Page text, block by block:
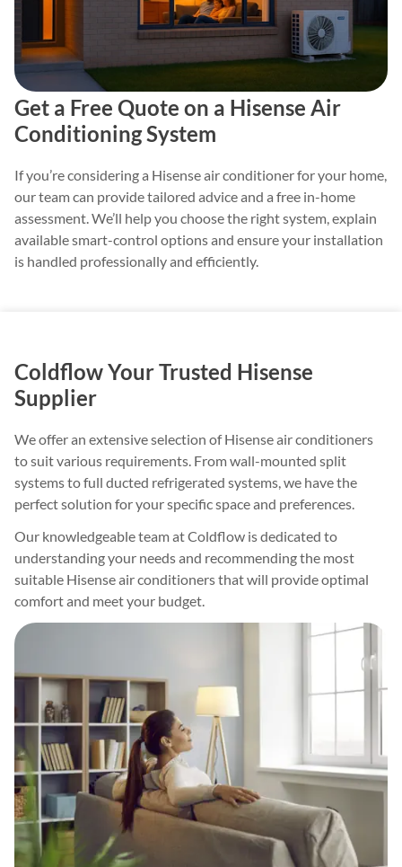
Get a Free Quote on a Hisense Air
Conditioning System
If you’re considering a Hisense air conditioner for your home,
our team can provide tailored advice and a free in-home
assessment. We’ll help you choose the right system, explain
available smart-control options and ensure your installation
is handled professionally and efficiently.
Coldflow Your Trusted Hisense
Supplier
We offer an extensive selection of Hisense air conditioners
to suit various requirements. From wall-mounted split
systems to full ducted refrigerated systems, we have the
perfect solution for your specific space and preferences.
Our knowledgeable team at Coldflow is dedicated to
understanding your needs and recommending the most
suitable Hisense air conditioners that will provide optimal
comfort and meet your budget.